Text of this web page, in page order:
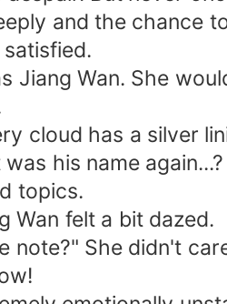
and the chance
Wan. She
cloud has a silver
his name
topics.
Wan felt a bit dazed.
She didn't